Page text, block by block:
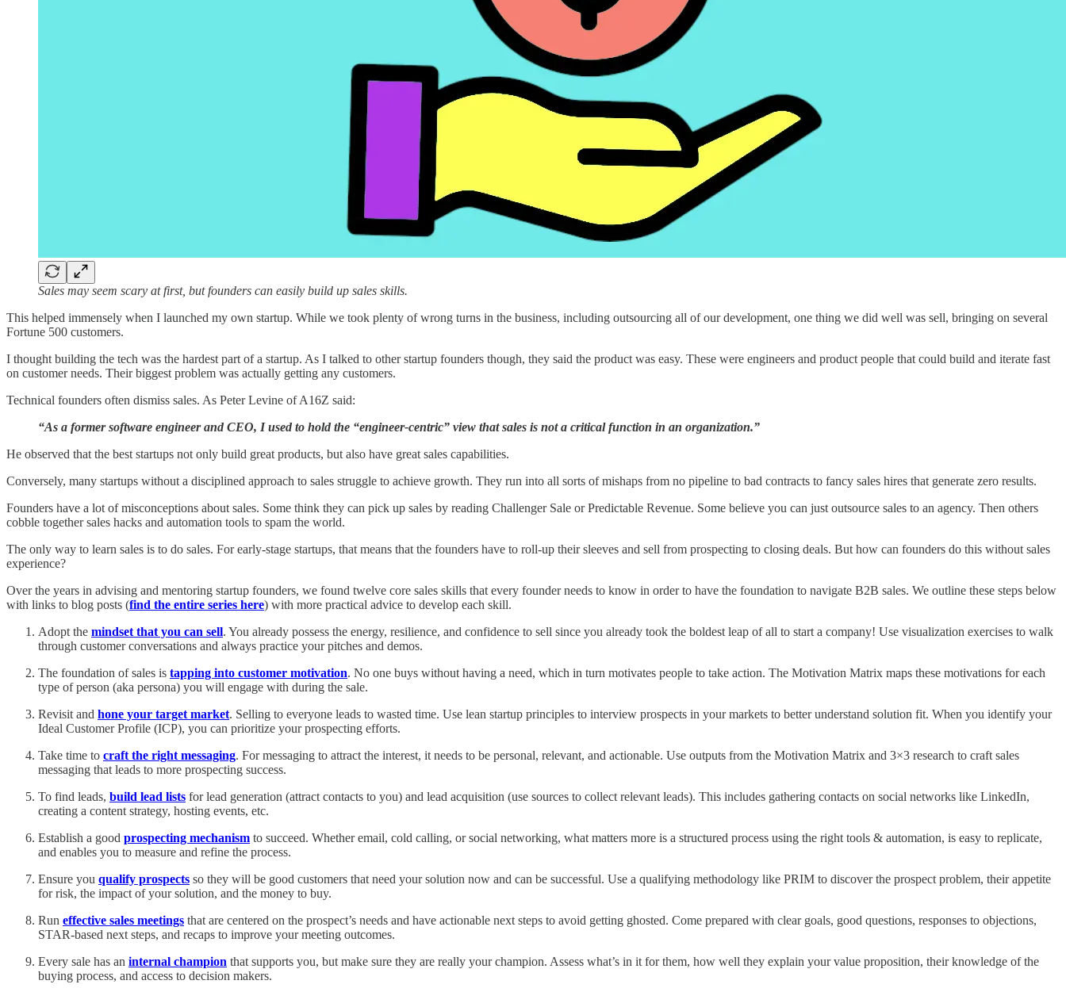
Sales may seem scary at first, but founders can easily build up sales skills.
This helped immensely when I launched my own startup. While we took plenty of wrong turns in the business, including outsourcing all of our development, one thing we did well was sell, bringing on several
Fortune 500 customers.
I thought building the tech was the hardest part of a startup. As I talked to other startup founders though, they said the product was easy. These were engineers and product people that could build and iterate fast
on customer needs. Their biggest problem was actually getting any customers.
Technical founders often dismiss sales. As Peter Levine of A16Z said:
“As a former software engineer and CEO, I used to hold the “engineer-centric” view that sales is not a critical function in an organization.”
He observed that the best startups not only build great products, but also have great sales capabilities.
Conversely, many startups without a disciplined approach to sales struggle to achieve growth. They run into all sorts of mishaps from no pipeline to bad contracts to fancy sales hires that generate zero results.
Founders have a lot of misconceptions about sales. Some think they can pick up sales by reading Challenger Sale or Predictable Revenue. Some believe you can just outsource sales to an agency. Then others
cobble together sales hacks and automation tools to spam the world.
The only way to learn sales is to do sales. For early-stage startups, that means that the founders have to roll-up their sleeves and sell from prospecting to closing deals. But how can founders do this without sales
experience?
Over the years in advising and mentoring startup founders, we found twelve core sales skills that every founder needs to know in order to have the foundation to navigate B2B sales. We outline these steps below
with links to blog posts (find the entire series here) with more practical advice to develop each skill.
Adopt the mindset that you can sell. You already possess the energy, resilience, and confidence to sell since you already took the boldest leap of all to start a company! Use visualization exercises to walk
through customer conversations and always practice your pitches and demos.
The foundation of sales is tapping into customer motivation. No one buys without having a need, which in turn motivates people to take action. The Motivation Matrix maps these motivations for each
type of person (aka persona) you will engage with during the sale.
Revisit and hone your target market. Selling to everyone leads to wasted time. Use lean startup principles to interview prospects in your markets to better understand solution fit. When you identify your
Ideal Customer Profile (ICP), you can prioritize your prospecting efforts.
Take time to craft the right messaging. For messaging to attract the interest, it needs to be personal, relevant, and actionable. Use outputs from the Motivation Matrix and 3×3 research to craft sales
messaging that leads to more prospecting success.
To find leads, build lead lists for lead generation (attract contacts to you) and lead acquisition (use sources to collect relevant leads). This includes gathering contacts on social networks like LinkedIn,
creating a content strategy, hosting events, etc.
Establish a good prospecting mechanism to succeed. Whether email, cold calling, or social networking, what matters more is a structured process using the right tools & automation, is easy to replicate,
and enables you to measure and refine the process.
Ensure you qualify prospects so they will be good customers that need your solution now and can be successful. Use a qualifying methodology like PRIM to discover the prospect problem, their appetite
for risk, the impact of your solution, and the money to buy.
Run effective sales meetings that are centered on the prospect’s needs and have actionable next steps to avoid getting ghosted. Come prepared with clear goals, good questions, responses to objections,
STAR-based next steps, and recaps to improve your meeting outcomes.
Every sale has an internal champion that supports you, but make sure they are really your champion. Assess what’s in it for them, how well they explain your value proposition, their knowledge of the
buying process, and access to decision makers.